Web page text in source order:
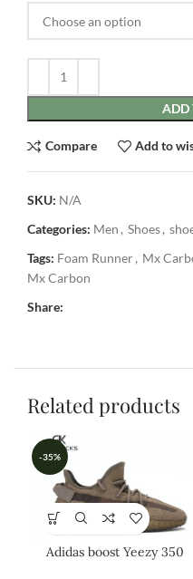
ADD
Compare Add to
SKU: N/A
Categories: Men , Shoes,
Tags: Foam Runner, Mx
Mx Carbon
Share:
Related products
-35%
Adidas boost Yeezy 350